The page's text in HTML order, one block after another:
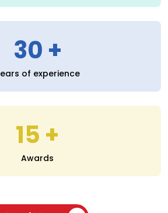
30
Years of experience
15
Awards